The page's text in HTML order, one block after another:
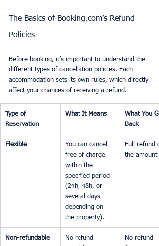
The Basics of Booking.com’s Refund
Policies
Before booking, it’s important to understand the
different types of cancellation policies. Each
accommodation sets its own rules, which directly
affect your chances of receiving a refund.
Type of
Reservation
What It Means
What You
Back
Flexible
You can cancel
free of charge
within the
specified period
(24h, 48h, or
several days
depending on
the property).
Full refund
the amount
Non-refundable
No refund
No refund